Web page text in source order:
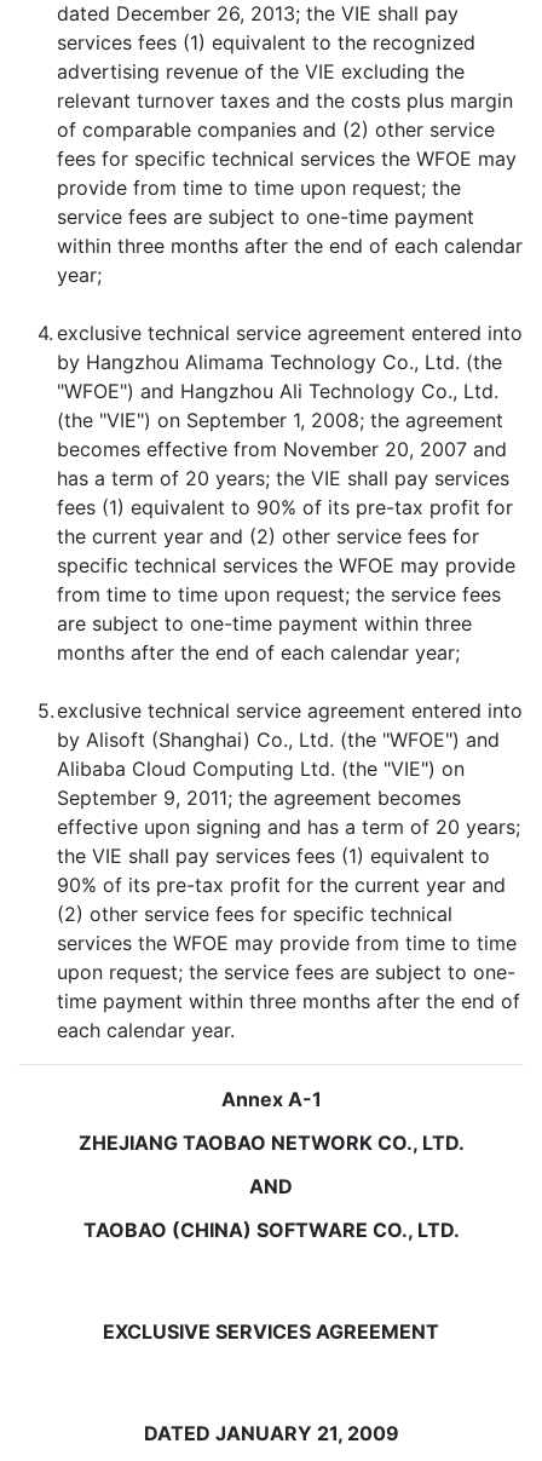
dated December 26, 2013; the VIE shall pay
services fees (1) equivalent to the recognized
advertising revenue of the VIE excluding the
relevant turnover taxes and the costs plus margin
of comparable companies and (2) other service
fees for specific technical services the WFOE may
provide from time to time upon request; the
service fees are subject to one-time payment
within three months after the end of each calendar
year;
4. exclusive technical service agreement entered into
by Hangzhou Alimama Technology Co., Ltd. (the
"WFOE") and Hangzhou Ali Technology Co., Ltd.
(the "VIE") on September 1, 2008; the agreement
becomes effective from November 20, 2007 and
has a term of 20 years; the VIE shall pay services
fees (1) equivalent to 90% of its pre-tax profit for
the current year and (2) other service fees for
specific technical services the WFOE may provide
from time to time upon request; the service fees
are subject to one-time payment within three
months after the end of each calendar year;
5.exclusive technical service agreement entered into
by Alisoft (Shanghai) Co., Ltd. (the "WFOE") and
Alibaba Cloud Computing Ltd. (the "VIE") on
September 9, 2011; the agreement becomes
effective upon signing and has a term of 20 years;
the VIE shall pay services fees (1) equivalent to
90% of its pre-tax profit for the current year and
(2) other service fees for specific technical
services the WFOE may provide from time to time
upon request; the service fees are subject to one-
time payment within three months after the end of
each calendar year.
Annex A-1
ZHEJIANG TAOBAO NETWORK CO., LTD.
AND
TAOBAO (CHINA) SOFTWARE CO., LTD.
EXCLUSIVE SERVICES AGREEMENT
DATED JANUARY 21, 2009